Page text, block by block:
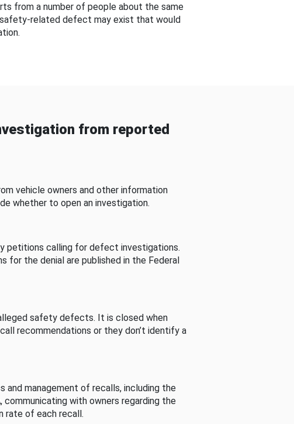
from a number of people about the same
related defect may exist that would
from reported
vehicle owners and other information
whether to open an investigation.
petitions calling for defect investigations.
for the denial are published in the Federal
safety defects. It is closed when
recommendations or they don’t identify a
management of recalls, including the
with owners regarding the
rate of each recall.